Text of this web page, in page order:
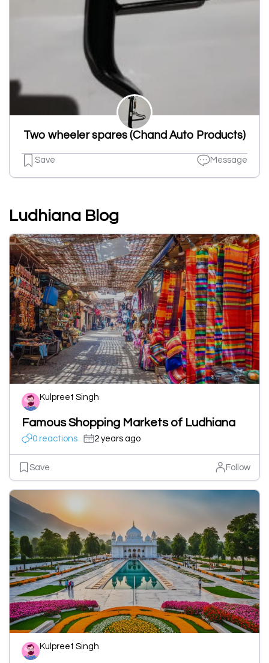
Two wheeler spares (Chand Auto Products)
Save Message
Ludhiana Blog
Kulpreet Singh
Famous Shopping Markets of Ludhiana
0 reactions 2 years ago
Save Follow
Kulpreet Singh